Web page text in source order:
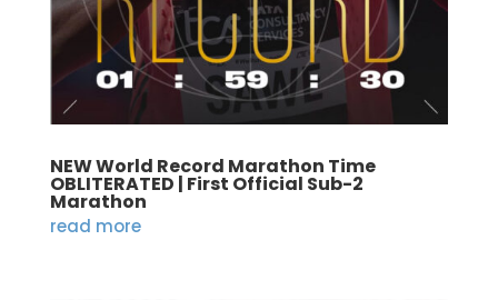
NEW World Record Marathon Time
OBLITERATED | First Official Sub-2
Marathon
read more